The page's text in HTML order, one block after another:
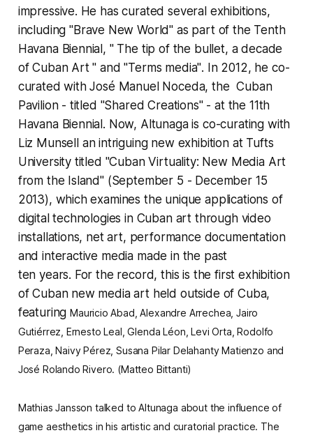
impressive. He has curated several exhibitions,
including"Brave New World" as part of the Tenth
Havana Biennial, " The tip of the bullet, a decade
of Cuban Art " and"Terms media". In 2012, he co-
curated with José Manuel Noceda, the Cuban
Pavilion - titled "Shared Creations" - at the 11th
Havana Biennial. Now, Altunaga is co-curating with
Liz Munsellan intriguing new exhibition at Tufts
University titled "Cuban Virtuality: New Media Art
from the Island" (September 5 - December 15
2013), which examines the unique applications of
digital technologies in Cuban art through video
installations, net art, performance documentation
and interactive media made in the past
ten years. For the record, this is the first exhibition
of Cuban new media art held outside of Cuba,
featuringMauricio Abad, Alexandre Arrechea, Jairo
Gutiérrez, Ernesto Leal, Glenda Léon, Levi Orta,Rodolfo
Peraza , Naivy Pérez, Susana Pilar Delahanty Matienzo and
José Rolando Rivero. (Matteo Bittanti)
Mathias Jansson talked toAltunaga about the influence of
game aesthetics in his artistic and curatorial practice. The